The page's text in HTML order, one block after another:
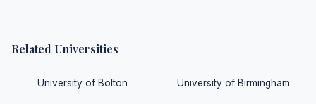
Related Universities
University of Bolton University of Birmingham